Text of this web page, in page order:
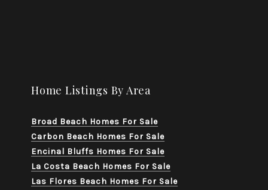
Home Listings By Area
Broad Beach Homes For Sale
Carbon Beach Homes For Sale
Encinal Bluffs Homes For Sale
La Costa Beach Homes For Sale
Las Flores Beach Homes For Sale